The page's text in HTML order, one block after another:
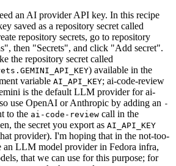
an AI provider API key. In this recipe
saved as a repository secret called
repository secrets, go to repository
then "Secrets", and click "Add secret".
the repository secret called
) available in the
variable AI_API_KEY; ai-code-review
is the default LLM provider for ai-
use OpenAI or Anthropic by adding an -
to the ai-code-review call in the
the secret you export as AI_API_KEY
provider). I'm hoping that in the not-too-
an LLM model provider in Fedora infra,
that we can use for this purpose; for